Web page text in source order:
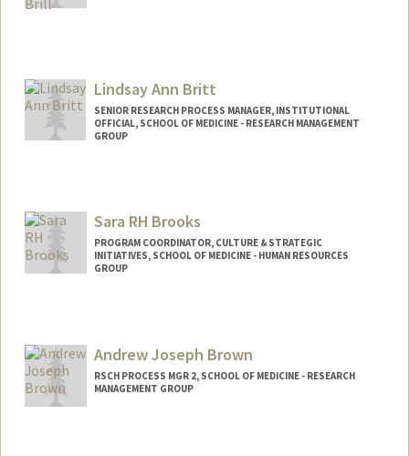
Lindsay Ann Britt
SENIOR RESEARCH PROCESS MANAGER, INSTITUTIONAL
OFFICIAL, SCHOOL OF MEDICINE - RESEARCH MANAGEMENT
GROUP
Sara RH Brooks
PROGRAM COORDINATOR, CULTURE & STRATEGIC
INITIATIVES, SCHOOL OF MEDICINE - HUMAN RESOURCES
GROUP
Andrew Joseph Brown
RSCH PROCESS MGR 2, SCHOOL OF MEDICINE - RESEARCH
MANAGEMENT GROUP